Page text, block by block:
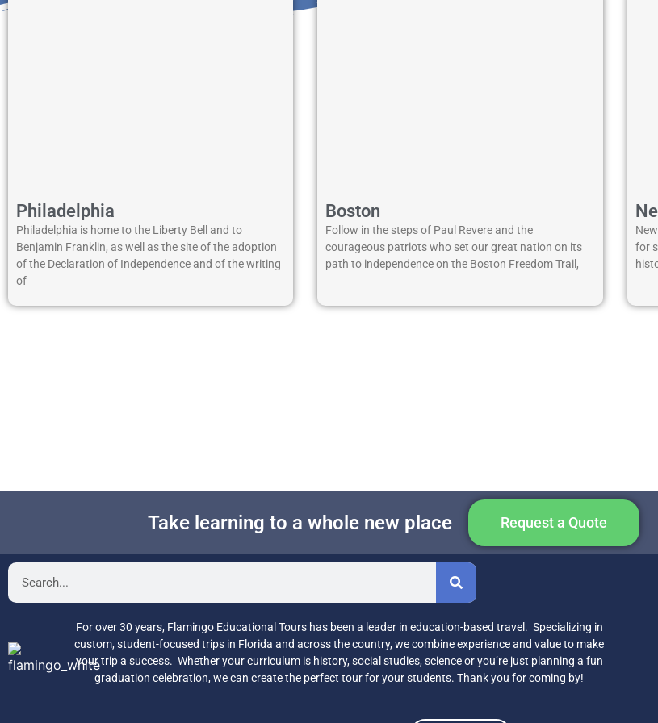
Philadelphia
Philadelphia is home to the Liberty Bell and to
Benjamin Franklin, as well as the site of the adoption
of the Declaration of Independence and of the writing
of
Boston
Follow in the steps of Paul Revere and the
courageous patriots who set our great nation on its
path to independence on the Boston Freedom Trail,
for
Take learning to a whole new place Request a Quote
For over 30 years, Flamingo Educational Tours has been a leader in education-based travel. Specializing in
custom, student-focused trips in Florida and across the country, we combine experience and value to make
your trip a success. Whether your curriculum is history, social studies, science or you’re just planning a fun
graduation celebration, we can create the perfect tour for your students. Thank you for coming by!